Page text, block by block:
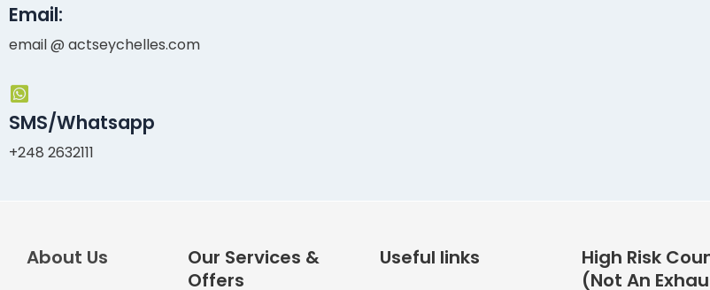
Email:
email @ actseychelles.com
SMS/Whatsapp
+248 2632111
About Us
Our Services &
Offers
Useful links
High Risk
(Not An